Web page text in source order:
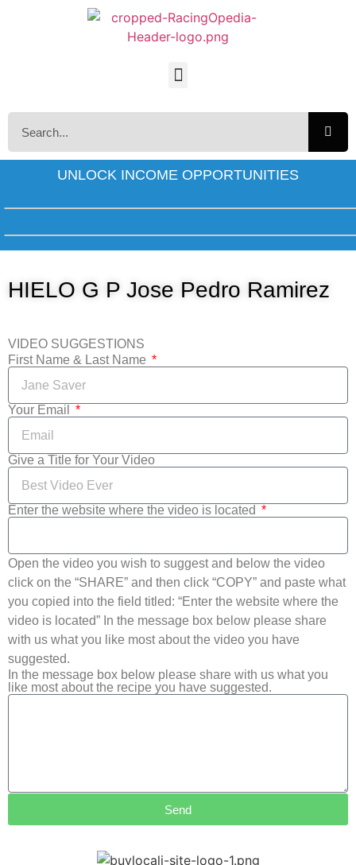
UNLOCK INCOME OPPORTUNITIES
HIELO G P Jose Pedro Ramirez
VIDEO SUGGESTIONS
First Name & Last Name
Your Email
Give a Title for Your Video
Enter the website where the video is located
Open the video you wish to suggest and below the video
click on the “SHARE” and then click “COPY” and paste what
you copied into the field titled: “Enter the website where the
video is located” In the message box below please share
with us what you like most about the video you have
suggested.
In the message box below please share with us what you
like most about the recipe you have suggested.
Send